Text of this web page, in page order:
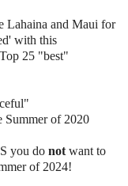
Lahaina and Maui for
with this
25 "best"
Summer of 2020
you do not want to
of 2024!